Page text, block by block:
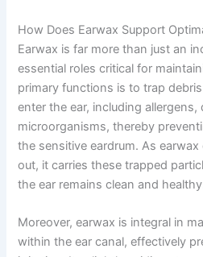
How Does Earwax Support
Earwax is far more than just an
essential roles critical for
primary functions is to trap
enter the ear, including allergens,
microorganisms, thereby
the sensitive eardrum. As
out, it carries these trapped
the ear remains clean and
Moreover, earwax is integral in
within the ear canal, effectively